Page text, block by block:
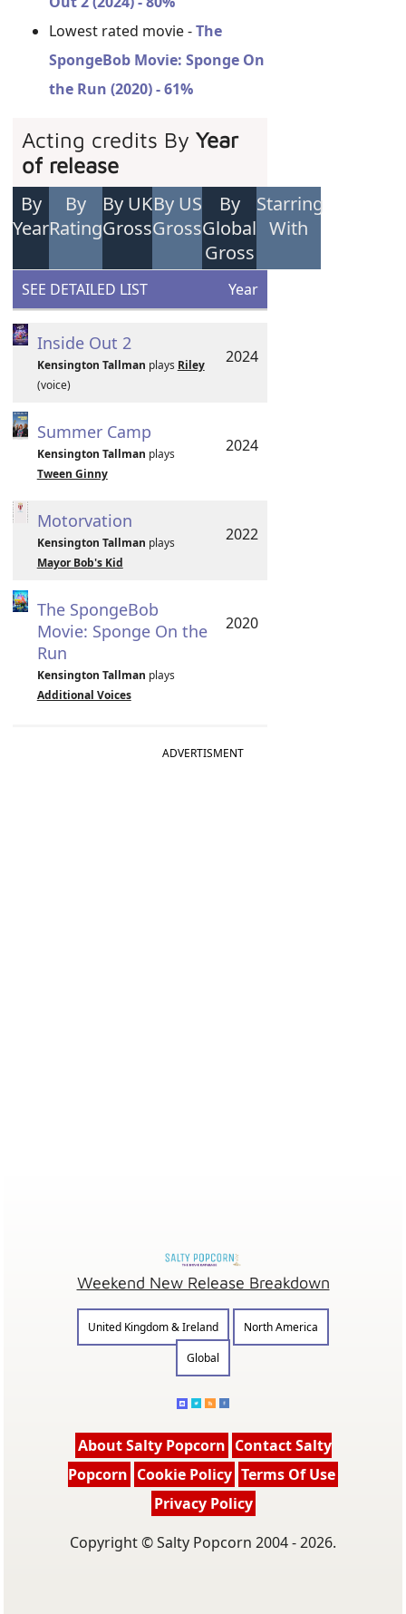
Lowest rated movie -The
SpongeBob Movie: Sponge On
the Run (2020) - 61%
Acting credits ByYear
of release
By
Year
By
Rating
By UK
Gross
By US
Gross
By
Global
Gross
Starring
With
SEE DETAILED LIST Year
Inside Out 2
Kensington Tallman plays Riley
(voice)
2024
Summer Camp
Kensington Tallman plays
Tween Ginny
2024
Motorvation
Kensington Tallman plays
Mayor Bob's Kid
2022
The SpongeBob
Movie: Sponge On the
Run
Kensington Tallman plays
Additional Voices
2020
ADVERTISMENT
Weekend New Release Breakdown
United Kingdom & Ireland
North America
Global
About Salty Popcorn Contact Salty
Popcorn Cookie Policy Terms Of Use
Privacy Policy
Copyright © Salty Popcorn 2004 - 2026.